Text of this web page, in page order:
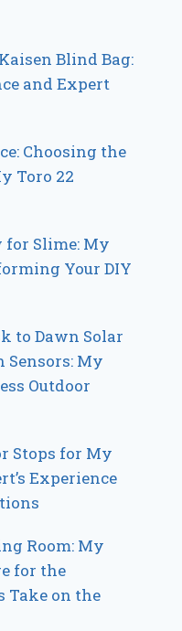
Blind Bag:
and Expert
Choosing the
Toro 22
Slime: My
Your DIY
to Dawn Solar
My
Outdoor
Stops for My
Experience
Room: My
for the
Take on the